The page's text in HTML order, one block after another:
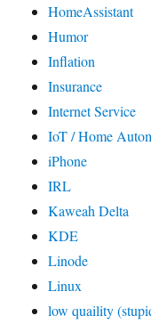
HomeAssistant
Humor
Inflation
Insurance
Internet Service
IoT / Home
iPhone
IRL
Kaweah Delta
KDE
Linode
Linux
low quaility